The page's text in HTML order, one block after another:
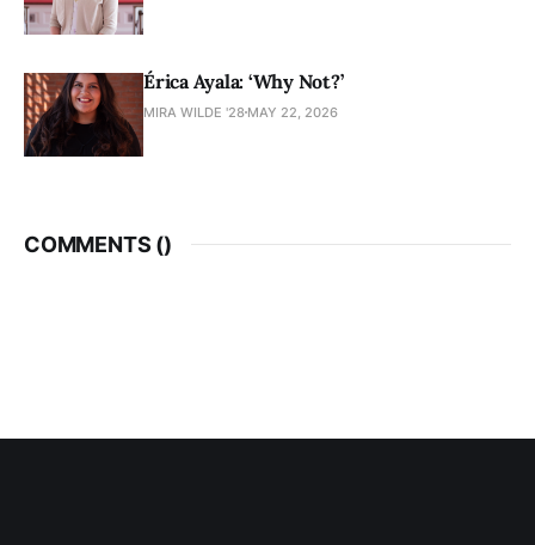
Érica Ayala: ‘Why Not?’
MIRA WILDE '28 MAY 22, 2026
COMMENTS ()